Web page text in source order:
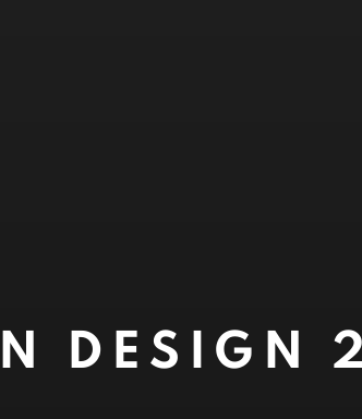
DESIGN